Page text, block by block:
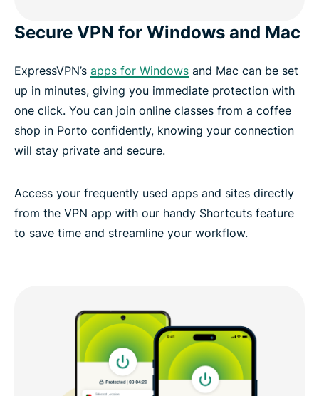
Secure VPN for Windows and Mac
ExpressVPN’s apps for Windows and Mac can be set
up in minutes, giving you immediate protection with
one click. You can join online classes from a coffee
shop in Porto confidently, knowing your connection
will stay private and secure.
Access your frequently used apps and sites directly
from the VPN app with our handy Shortcuts feature
to save time and streamline your workflow.